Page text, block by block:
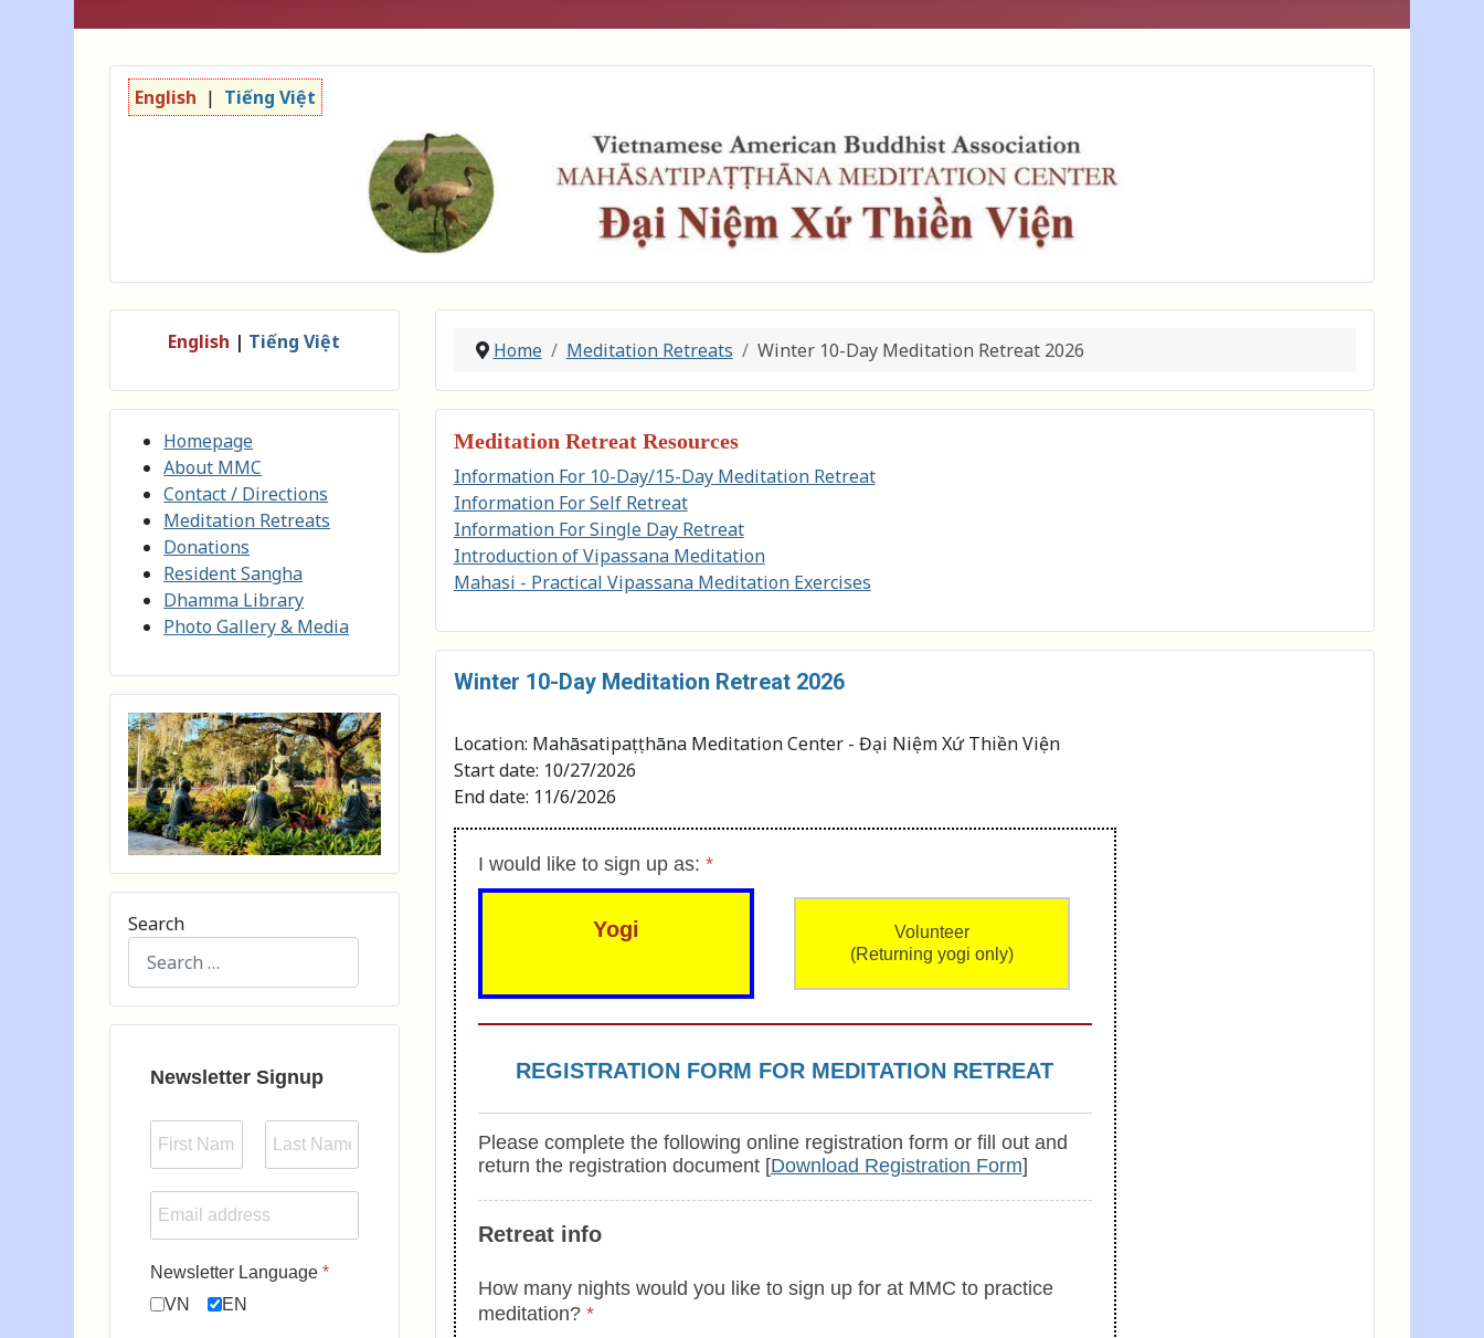
English | Tiếng Việt
English | Tiếng Việt
Homepage
About MMC
Contact / Directions
Meditation Retreats
Donations
Resident Sangha
Dhamma Library
Photo Gallery & Media
Search
Type 2 or more characters for results.
Newsletter Signup
Newsletter Language*
VN
EN
Home Meditation Retreats Winter 10-Day Meditation Retreat 2026
Meditation Retreat Resources
Information For 10-Day/15-Day Meditation Retreat
Information For Self Retreat
Information For Single Day Retreat
Introduction of Vipassana Meditation
Mahasi - Practical Vipassana Meditation Exercises
Winter 10-Day Meditation Retreat 2026
Location: Mahāsatipaṭṭhāna Meditation Center - Đại Niệm Xứ Thiền Viện
Start date: 10/27/2026
End date: 11/6/2026
I would like to sign up as: *
Yogi
Volunteer
(Returning yogi only)
REGISTRATION FORM FOR MEDITATION RETREAT
Please complete the following online registration form or fill out and
return the registration document [Download Registration Form]
Retreat info
How many nights would you like to sign up for at MMC to practice
meditation? *